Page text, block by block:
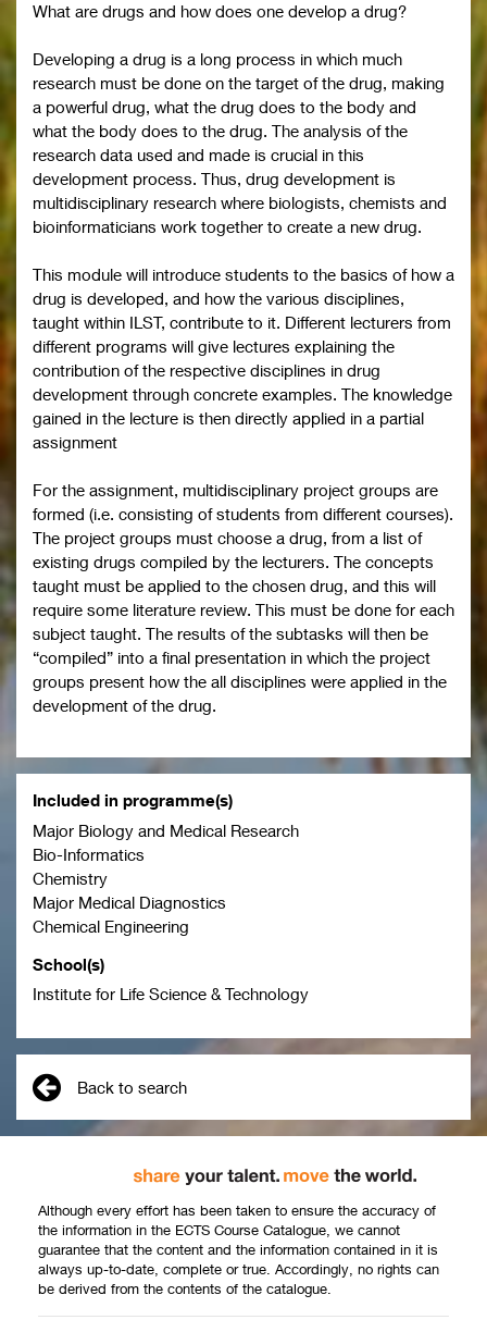
What are drugs and how does one develop a drug?
Developing a drug is a long process in which much
research must be done on the target of the drug, making
a powerful drug, what the drug does to the body and
what the body does to the drug. The analysis of the
research data used and made is crucial in this
development process. Thus, drug development is
multidisciplinary research where biologists, chemists and
bioinformaticians work together to create a new drug.
This module will introduce students to the basics of how a
drug is developed, and how the various disciplines,
taught within ILST, contribute to it. Different lecturers from
different programs will give lectures explaining the
contribution of the respective disciplines in drug
development through concrete examples. The knowledge
gained in the lecture is then directly applied in a partial
assignment
For the assignment, multidisciplinary project groups are
formed (i.e. consisting of students from different courses).
The project groups must choose a drug, from a list of
existing drugs compiled by the lecturers. The concepts
taught must be applied to the chosen drug, and this will
require some literature review. This must be done for each
subject taught. The results of the subtasks will then be
“compiled” into a final presentation in which the project
groups present how the all disciplines were applied in the
development of the drug.
Included in programme(s)
Major Biology and Medical Research
Bio-Informatics
Chemistry
Major Medical Diagnostics
Chemical Engineering
School(s)
Institute for Life Science & Technology
Back to search
Although every effort has been taken to ensure the accuracy of
the information in the ECTS Course Catalogue, we cannot
guarantee that the content and the information contained in it is
always up-to-date, complete or true. Accordingly, no rights can
be derived from the contents of the catalogue.